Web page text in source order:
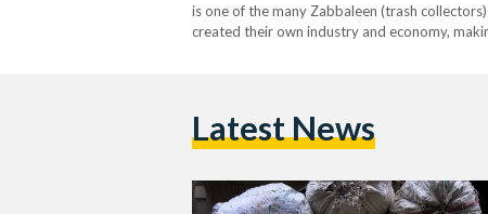
is one of the many Zabbaleen (trash
created their own industry and economy,
Latest News